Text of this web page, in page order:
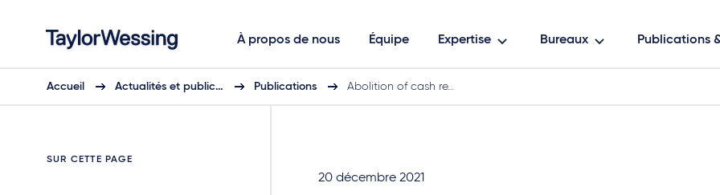
À propos de nous Équipe Expertise Bureaux Publications
Accueil Actualités et public… Publications Abolition of cash re…
SUR CETTE PAGE
20 décembre 2021